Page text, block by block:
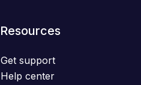
Resources
Get support
Help center